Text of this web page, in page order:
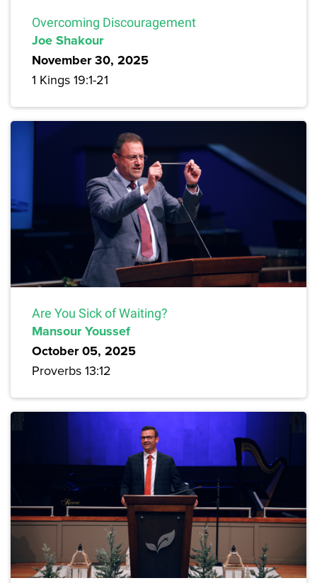
Overcoming Discouragement
Joe Shakour
November 30, 2025
1 Kings 19:1-21
Are You Sick of Waiting?
Mansour Youssef
October 05, 2025
Proverbs 13:12